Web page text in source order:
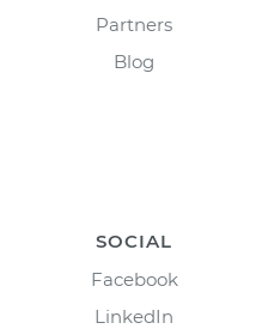
Partners
Blog
SOCIAL
Facebook
LinkedIn